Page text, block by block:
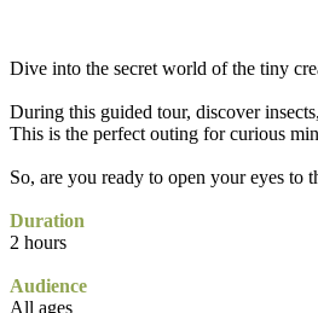
Dive into the secret world of the tiny
During this guided tour, discover
This is the perfect outing for curious
So, are you ready to open your eyes to
Duration
2 hours
Audience
All ages